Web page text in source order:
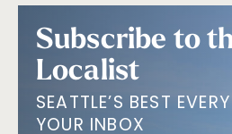
Subscribe to
Localist
SEATTLE’S BEST
YOUR INBOX